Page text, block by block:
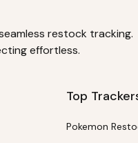
restock tracking.
effortless.
Top
Pokemon